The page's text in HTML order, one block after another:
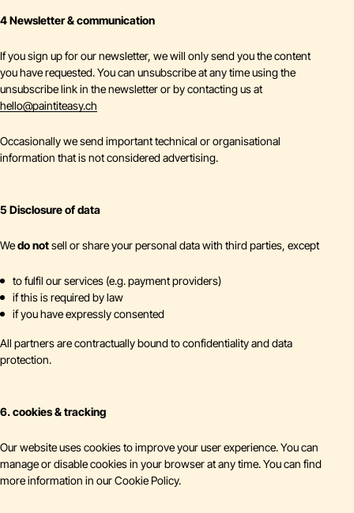
4 Newsletter & communication
If you sign up for our newsletter, we will only send you the content
you have requested. You can unsubscribe at any time using the
unsubscribe link in the newsletter or by contacting us at
hello@paintiteasy.ch
Occasionally we send important technical or organisational
information that is not considered advertising.
5 Disclosure of data
Wedo notsell or share your personal data with third parties, except
to fulfil our services (e.g. payment providers)
if this is required by law
if you have expressly consented
All partners are contractually bound to confidentiality and data
protection.
6. cookies & tracking
Our website uses cookies to improve your user experience. You can
manage or disable cookies in your browser at any time. You can find
more information in our Cookie Policy.